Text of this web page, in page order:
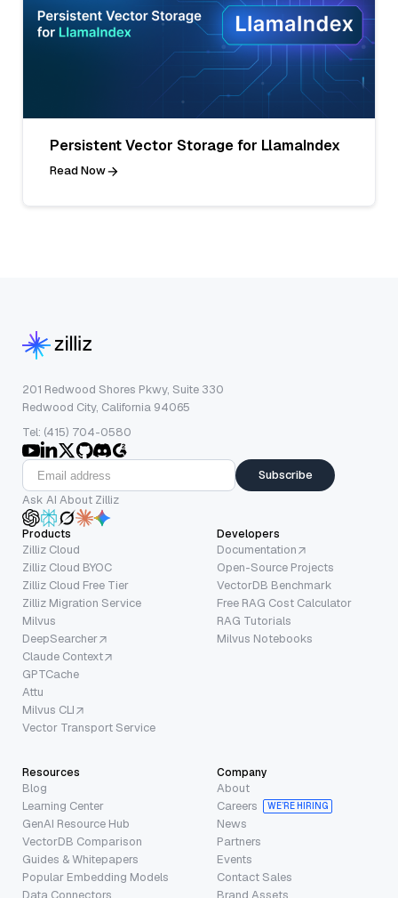
Persistent Vector Storage for LlamaIndex
Read Now
201 Redwood Shores Pkwy, Suite 330
Redwood City, California 94065
Tel: (415) 704-0580
Subscribe
Ask AI About Zilliz
Products
Zilliz Cloud
Zilliz Cloud BYOC
Zilliz Cloud Free Tier
Zilliz Migration Service
Milvus
DeepSearcher
Claude Context
GPTCache
Attu
Milvus CLI
Vector Transport Service
Developers
Documentation
Open-Source Projects
VectorDB Benchmark
Free RAG Cost Calculator
RAG Tutorials
Milvus Notebooks
Resources
Blog
Learning Center
GenAI Resource Hub
VectorDB Comparison
Guides & Whitepapers
Popular Embedding Models
Company
About
Careers
WE’RE HIRING
News
Partners
Events
Contact Sales